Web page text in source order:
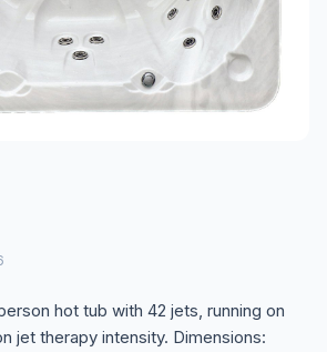
hot tub with 42 jets, running on
jet therapy intensity. Dimensions: